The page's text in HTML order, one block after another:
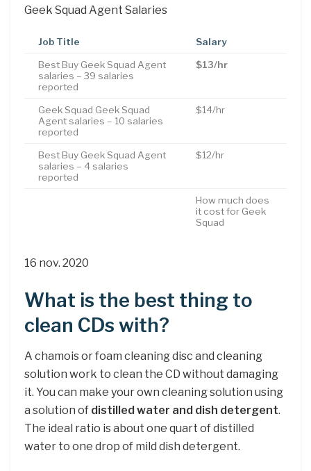
Geek Squad Agent Salaries
Job Title Salary
Best Buy Geek Squad Agent
salaries – 39 salaries
reported
$13/hr
Geek Squad Geek Squad
Agent salaries – 10 salaries
reported
$14/hr
Best Buy Geek Squad Agent
salaries – 4 salaries
reported
$12/hr
How much does
it cost for Geek
Squad
16 nov. 2020
What is the best thing to
clean CDs with?
A chamois or foam cleaning disc and cleaning
solution work to clean the CD without damaging
it. You can make your own cleaning solution using
a solution of distilled water and dish detergent.
The ideal ratio is about one quart of distilled
water to one drop of mild dish detergent.